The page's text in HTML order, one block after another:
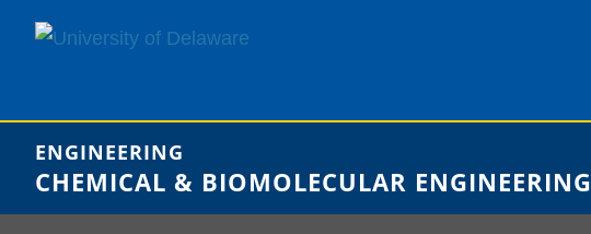
ENGINEERING
CHEMICAL & BIOMOLECULAR ENGINEERING